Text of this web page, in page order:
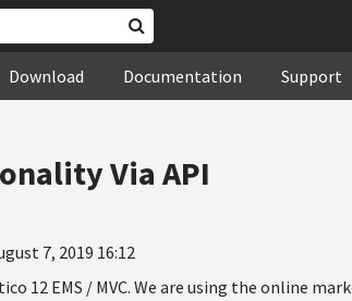
Download Documentation Support
Via API
7, 2019 16:12
12 EMS / MVC. We are using the online